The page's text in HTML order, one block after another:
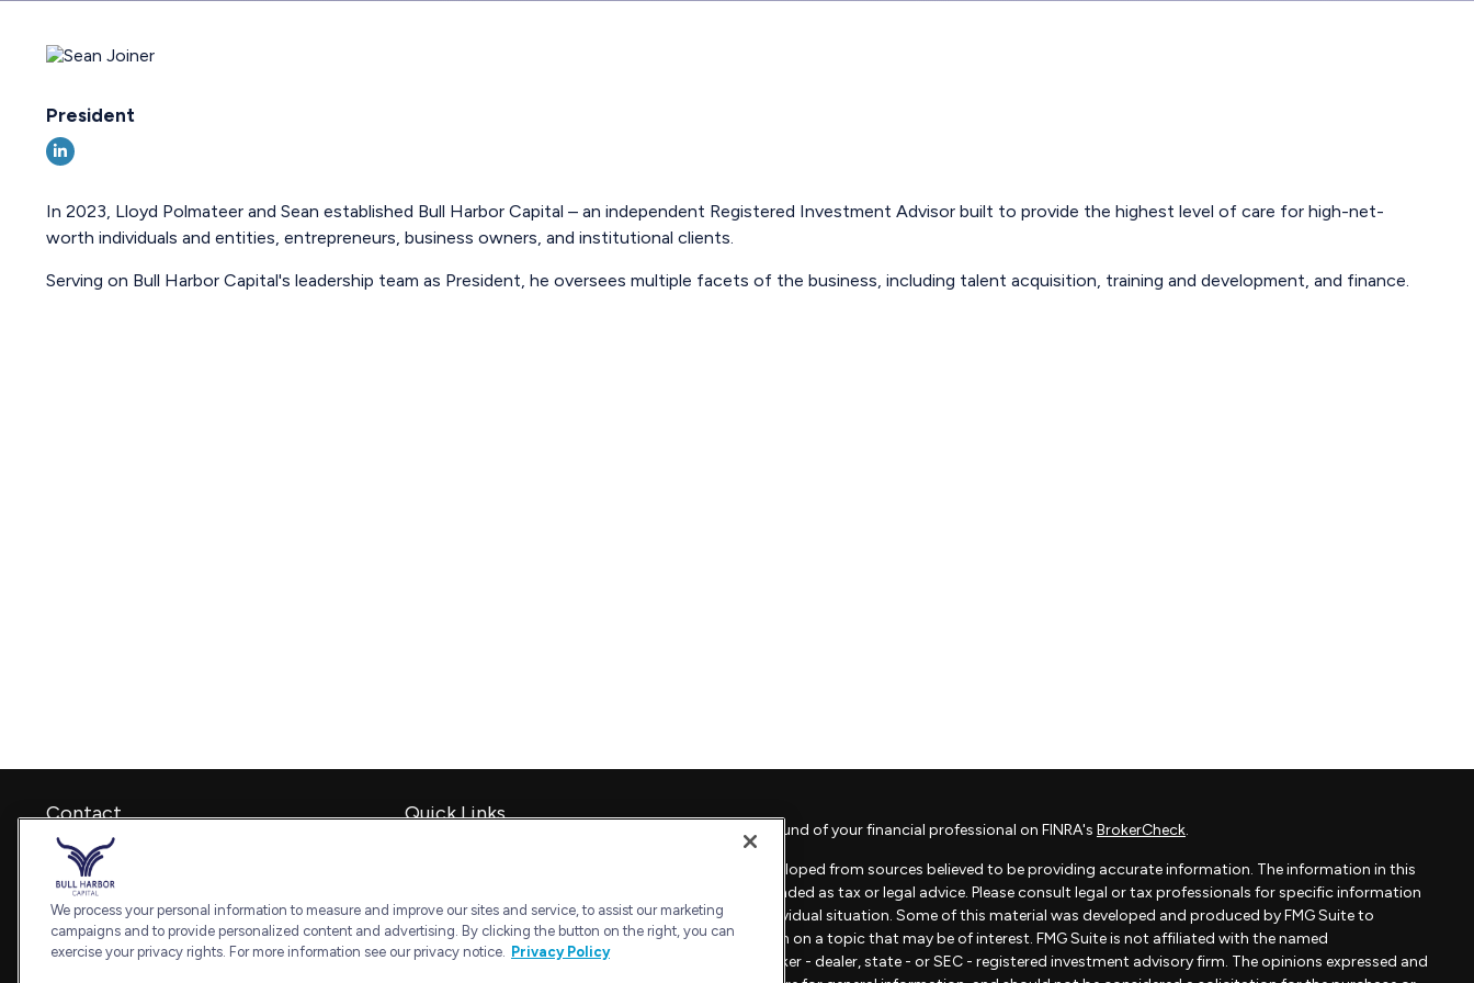
President
In 2023, Lloyd Polmateer and Sean established Bull Harbor Capital – an independent Registered Investment Advisor built to provide the highest level of care for high-net-
worth individuals and entities, entrepreneurs, business owners, and institutional clients.
Serving on Bull Harbor Capital's leadership team as President, he oversees multiple facets of the business, including talent acquisition, training and development, and finance.
Contact
Office:240-798-2228
Fax:
240.650.2770
7101 Wisconsin Avenue
Suite 1202
Bethesda,MD 20814
Quick Links
Insurance
Tax
Check the background of your financial professional on FINRA's BrokerCheck.
The content is developed from sources believed to be providing accurate information. The information in this
material is not intended as tax or legal advice. Please consult legal or tax professionals for specific information
regarding your individual situation. Some of this material was developed and produced by FMG Suite to
provide information on a topic that may be of interest. FMG Suite is not affiliated with the named
representative, broker - dealer, state - or SEC - registered investment advisory firm. The opinions expressed and
We process your personal information to measure and improve our sites and service, to assist our marketing
campaigns and to provide personalized content and advertising. By clicking the button on the right, you can
exercise your privacy rights. For more information see our privacy notice. Privacy Policy